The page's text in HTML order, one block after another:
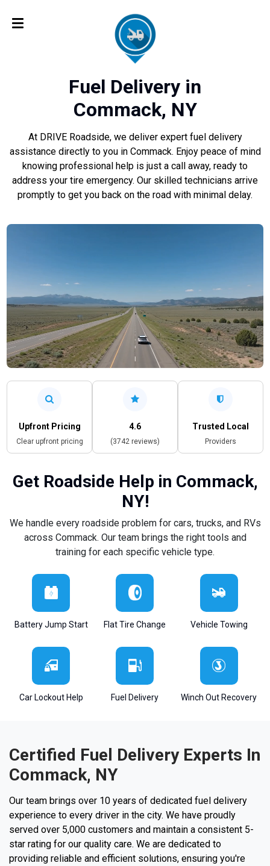
Fuel Delivery in
Commack, NY
At DRIVE Roadside, we deliver expert fuel delivery
assistance directly to you in Commack. Enjoy peace of mind
knowing professional help is just a call away, ready to
address your tire emergency. Our skilled technicians arrive
promptly to get you back on the road with minimal delay.
Upfront Pricing
Clear upfront pricing
4.6
(3742 reviews)
Trusted Local
Providers
Get Roadside Help in Commack,
NY!
We handle every roadside problem for cars, trucks, and RVs
across Commack. Our team brings the right tools and
training for each specific vehicle type.
Battery Jump Start Flat Tire Change Vehicle Towing
Car Lockout Help Fuel Delivery Winch Out Recovery
Certified Fuel Delivery Experts In
Commack, NY
Our team brings over 10 years of dedicated fuel delivery
experience to every driver in the city. We have proudly
served over 5,000 customers and maintain a consistent 5-
star rating for our quality care. We are dedicated to
providing reliable and efficient solutions, ensuring you're